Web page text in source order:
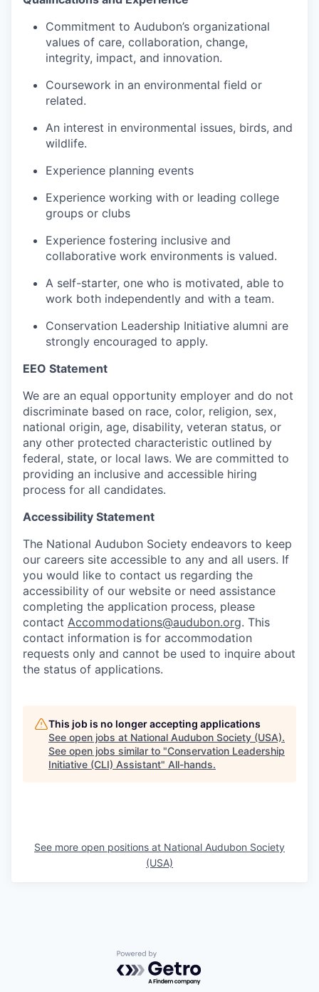
Commitment to Audubon’s organizational
values of care, collaboration, change,
integrity, impact, and innovation.
Coursework in an environmental field or
related.
An interest in environmental issues, birds, and
wildlife.
Experience planning events
Experience working with or leading college
groups or clubs
Experience fostering inclusive and
collaborative work environments is valued.
A self-starter, one who is motivated, able to
work both independently and with a team.
Conservation Leadership Initiative alumni are
strongly encouraged to apply.
EEO Statement
We are an equal opportunity employer and do not
discriminate based on race, color, religion, sex,
national origin, age, disability, veteran status, or
any other protected characteristic outlined by
federal, state, or local laws. We are committed to
providing an inclusive and accessible hiring
process for all candidates.
Accessibility Statement
The National Audubon Society endeavors to keep
our careers site accessible to any and all users. If
you would like to contact us regarding the
accessibility of our website or need assistance
completing the application process, please
contact Accommodations@audubon.org. This
contact information is for accommodation
requests only and cannot be used to inquire about
the status of applications.
This job is no longer accepting applications
See open jobs at National Audubon Society (USA).
See open jobs similar to "Conservation Leadership
Initiative (CLI) Assistant" All-hands.
See more open positions at National Audubon Society
(USA)
Powered by Getro.com